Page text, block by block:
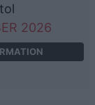
2026